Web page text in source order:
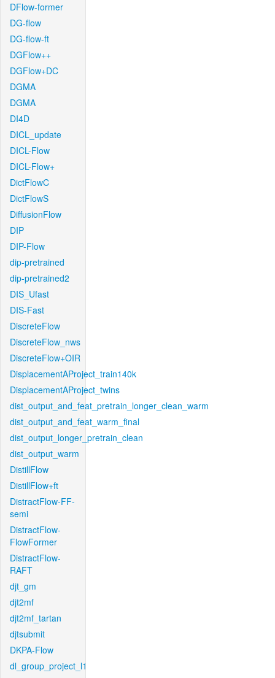
DFlow-former
DG-flow
DG-flow-ft
DGFlow++
DGFlow+DC
DGMA
DGMA
DI4D
DICL_update
DICL-Flow
DICL-Flow+
DictFlowC
DictFlowS
DiffusionFlow
DIP
DIP-Flow
dip-pretrained
dip-pretrained2
DIS_Ufast
DIS-Fast
DiscreteFlow
DiscreteFlow_nws
DiscreteFlow+OIR
DisplacementAProject_train140k
DisplacementAProject_twins
dist_output_and_feat_pretrain_longer_clean_warm
dist_output_and_feat_warm_final
dist_output_longer_pretrain_clean
dist_output_warm
DistillFlow
DistillFlow+ft
DistractFlow-FF-
semi
DistractFlow-
FlowFormer
DistractFlow-
RAFT
djt_gm
djt2mf
djt2mf_tartan
djtsubmit
DKPA-Flow
dl_group_project_l1